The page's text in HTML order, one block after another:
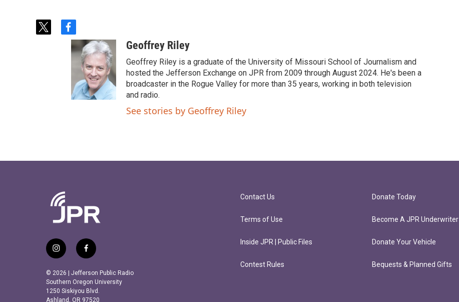
t
f
a
c
o
k
Geoffrey Riley
Geoffrey Riley is a graduate of the University of Missouri School of Journalism and
hosted the Jefferson Exchange on JPR from 2009 through August 2024. He's been a
broadcaster in the Rogue Valley for more than 35 years, working in both television
and radio.
See stories by Geoffrey Riley
i
n
s
t
a
f
a
c
e
b
© 2026 | Jefferson Public Radio
Southern Oregon University
1250 Siskiyou Blvd.
Ashland, OR 97520
Contact Us
Terms of Use
Inside JPR | Public Files
Contest Rules
Donate Today
Become A JPR Underwriter
Donate Your Vehicle
Bequests & Planned Gifts